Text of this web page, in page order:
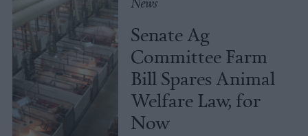
Senate Ag
Committee Farm
Bill Spares Animal
Welfare Law, for
Now